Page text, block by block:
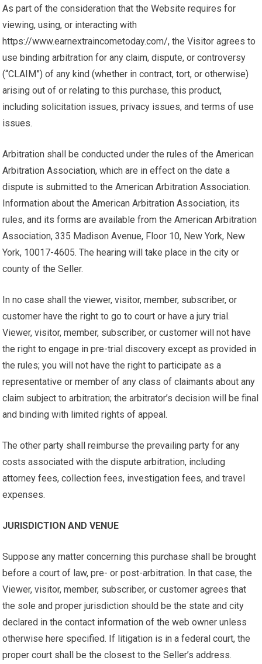
As part of the consideration that the Website requires for
viewing, using, or interacting with
https://www.earnextraincometoday.com/, the Visitor agrees to
use binding arbitration for any claim, dispute, or controversy
(“CLAIM”) of any kind (whether in contract, tort, or otherwise)
arising out of or relating to this purchase, this product,
including solicitation issues, privacy issues, and terms of use
issues.
Arbitration shall be conducted under the rules of the American
Arbitration Association, which are in effect on the date a
dispute is submitted to the American Arbitration Association.
Information about the American Arbitration Association, its
rules, and its forms are available from the American Arbitration
Association, 335 Madison Avenue, Floor 10, New York, New
York, 10017-4605. The hearing will take place in the city or
county of the Seller.
In no case shall the viewer, visitor, member, subscriber, or
customer have the right to go to court or have a jury trial.
Viewer, visitor, member, subscriber, or customer will not have
the right to engage in pre-trial discovery except as provided in
the rules; you will not have the right to participate as a
representative or member of any class of claimants about any
claim subject to arbitration; the arbitrator’s decision will be final
and binding with limited rights of appeal.
The other party shall reimburse the prevailing party for any
costs associated with the dispute arbitration, including
attorney fees, collection fees, investigation fees, and travel
expenses.
JURISDICTION AND VENUE
Suppose any matter concerning this purchase shall be brought
before a court of law, pre- or post-arbitration. In that case, the
Viewer, visitor, member, subscriber, or customer agrees that
the sole and proper jurisdiction should be the state and city
declared in the contact information of the web owner unless
otherwise here specified. If litigation is in a federal court, the
proper court shall be the closest to the Seller’s address.